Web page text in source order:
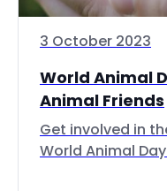
3 October 2023
World Animal
Animal Friends
Get involved in
World Animal